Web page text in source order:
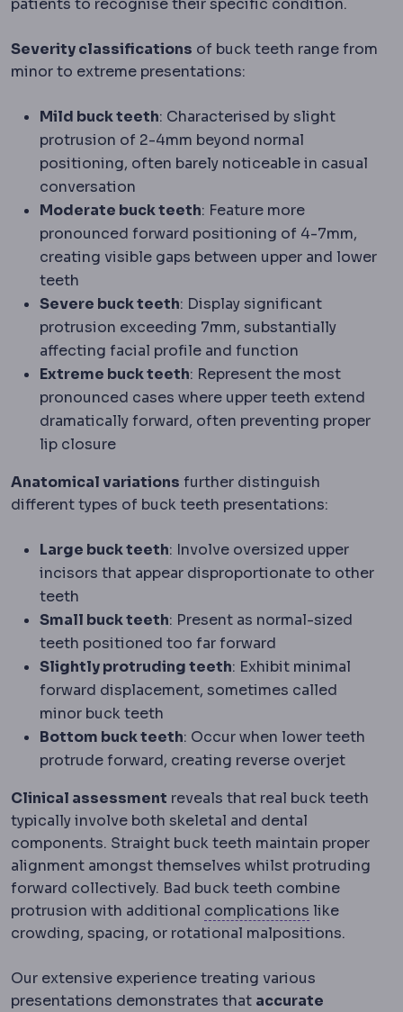
Severity classifications of buck teeth range from
minor to extreme presentations:
Mild buck teeth: Characterised by slight
protrusion of 2-4mm beyond normal
positioning, often barely noticeable in casual
conversation
Moderate buck teeth: Feature more
pronounced forward positioning of 4-7mm,
creating visible gaps between upper and lower
teeth
Severe buck teeth: Display significant
protrusion exceeding 7mm, substantially
affecting facial profile and function
Extreme buck teeth: Represent the most
pronounced cases where upper teeth extend
dramatically forward, often preventing proper
lip closure
Anatomical variations further distinguish
different types of buck teeth presentations:
Large buck teeth: Involve oversized upper
incisors that appear disproportionate to other
teeth
Small buck teeth: Present as normal-sized
teeth positioned too far forward
Slightly protruding teeth: Exhibit minimal
forward displacement, sometimes called
minor buck teeth
Bottom buck teeth: Occur when lower teeth
protrude forward, creating reverse overjet
Clinical assessment reveals that real buck teeth
typically involve both skeletal and dental
components. Straight buck teeth maintain proper
alignment amongst themselves whilst protruding
forward collectively. Bad buck teeth combine
protrusion with additional complications like
crowding, spacing, or rotational malpositions.
Our extensive experience treating various
presentations demonstrates that accurate